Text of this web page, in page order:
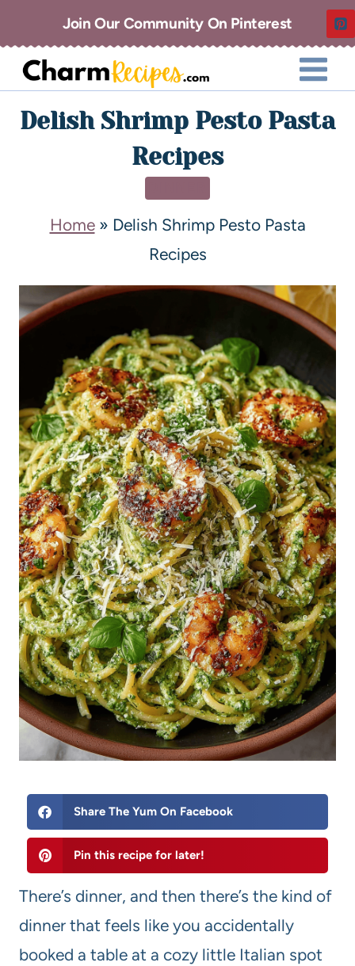
Join Our Community On Pinterest
Delish Shrimp Pesto Pasta
Recipes
Home» Delish Shrimp Pesto Pasta
Recipes
Share The Yum On Facebook
Pin this recipe for later!
There’s dinner, and then there’s the kind of
dinner that feels like you accidentally
booked a table at a cozy little Italian spot